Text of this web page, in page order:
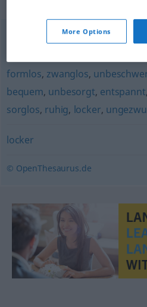
sportlich (Kleidung),
formlos, zwanglos,
bequem, unbesorgt, entspannt,
sorglos, ruhig, locker,
locker
© OpenThesaurus.de
More Options